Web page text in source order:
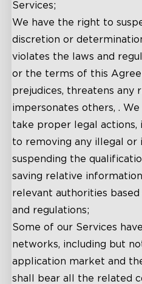
Services;
We have the right to
discretion or
violates the laws and
or the terms of this
prejudices, threatens any
impersonates others, .
take proper legal
to removing any illegal or
suspending the
saving relative
relevant authorities
and regulations;
Some of our Services
networks, including but
application market and
shall bear all the related